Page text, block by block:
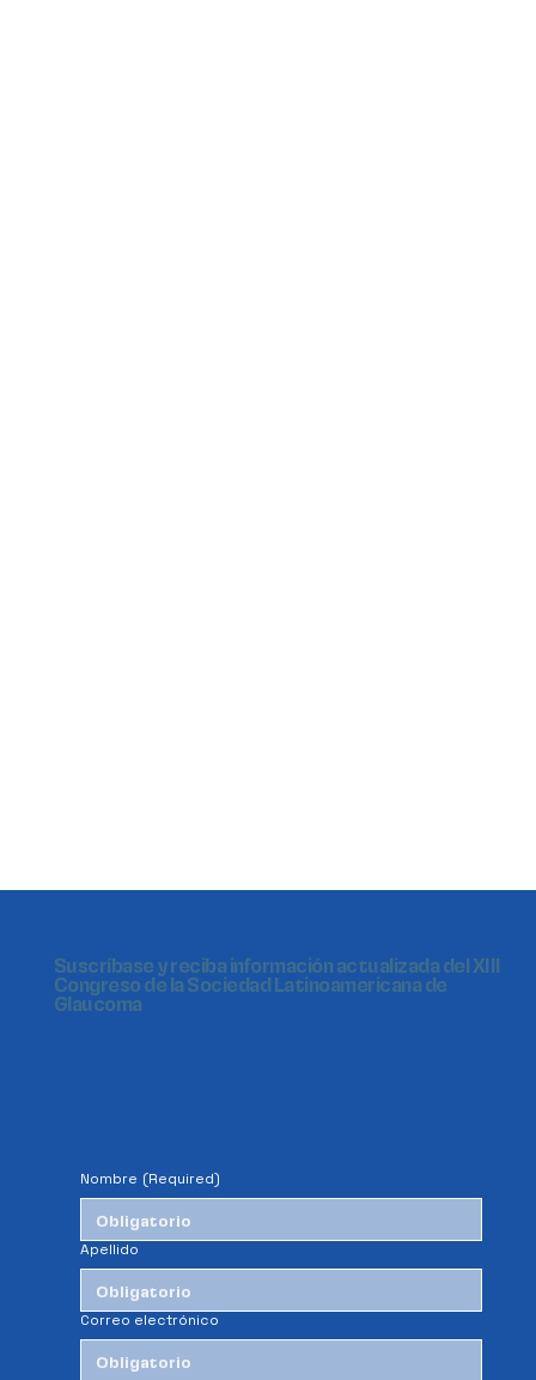
Suscríbase y reciba información actualizada del XIII
Congreso de la Sociedad Latinoamericana de
Glaucoma
Nombre (Required)
Apellido
Correo electrónico